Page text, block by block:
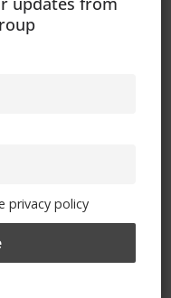
ordering:
privacy policy